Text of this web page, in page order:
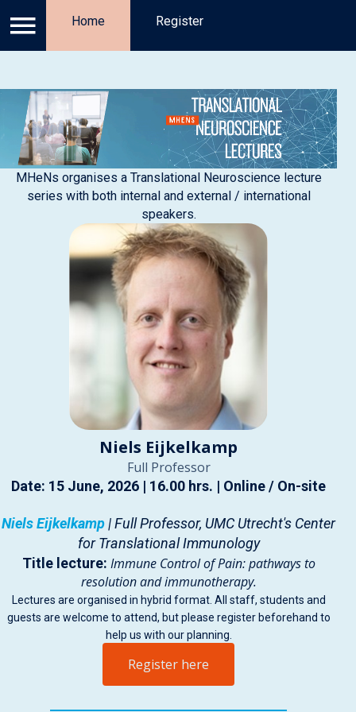
Privacy Policy
Log in Home Register
MHeNs organises a Translational Neuroscience lecture
series with both internal and external / international
speakers.​​​​
Niels Eijkelkamp
Full Professor
Date: 15 June, 2026 | 16.00 hrs. | Online / On-site
Niels Eijkelkamp| Full Professor, UMC Utrecht's Center
for Translational Immunology
Title lecture: Immune Control of Pain: pathways to
resolution and immunotherapy.
Lectures are organised in hybrid format. All staff, students and
guests are welcome to attend, but please register beforehand to
help us with our planning.
Register here